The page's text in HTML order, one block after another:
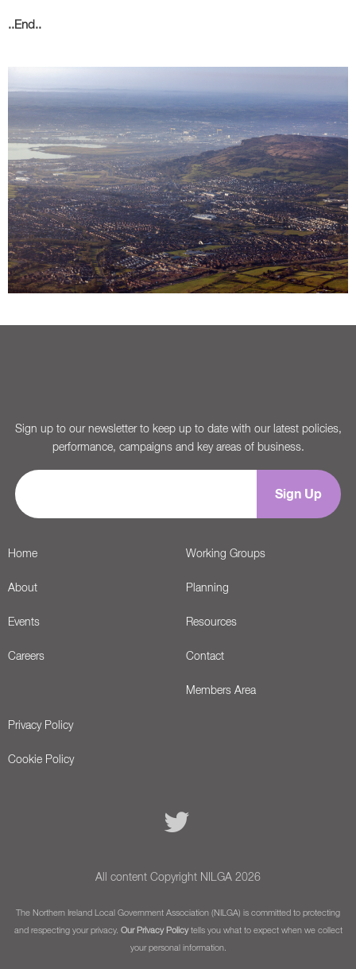
..End..
Sign up to our newsletter to keep up to date with our latest policies,
performance, campaigns and key areas of business.
Home
About
Events
Careers
Working Groups
Planning
Resources
Contact
Members Area
Privacy Policy
Cookie Policy
All content Copyright NILGA 2026
The Northern Ireland Local Government Association (NILGA) is committed to protecting
and respecting your privacy. Our Privacy Policytells you what to expect when we collect
your personal information.